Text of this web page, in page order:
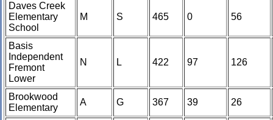
Daves Creek
Elementary
School
M S 465 0 56
Basis
Independent
Fremont
Lower
N L 422 97 126
Brookwood
Elementary
A G 367 39 26